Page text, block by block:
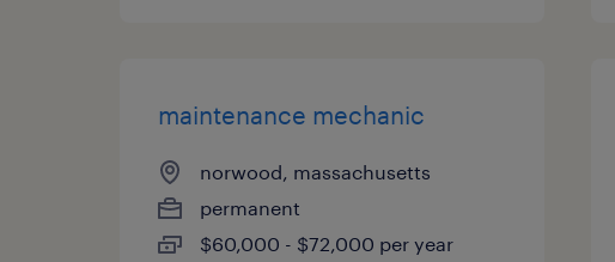
maintenance mechanic
norwood, massachusetts
permanent
$60,000 - $72,000 per year